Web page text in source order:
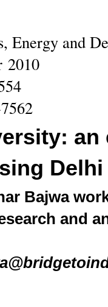
Energy and
2010
Delhi
Bajwa
and